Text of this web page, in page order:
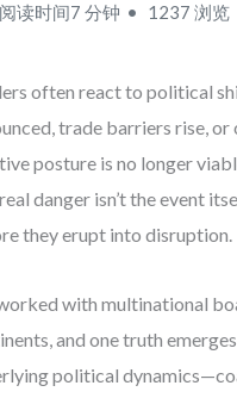
读时间7 分钟 1237 浏览
often react to political
trade barriers rise,
posture is no longer
danger isn’t the event
they erupt into disruption.
with multinational
and one truth
political